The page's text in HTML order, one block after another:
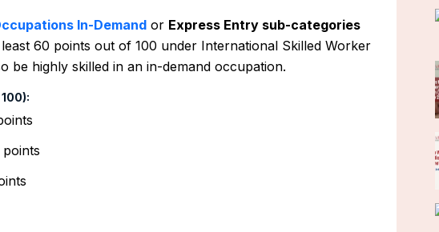
In-Demand or Express Entry sub-categories
60 points out of 100 under International Skilled Worker
be highly skilled in an in-demand occupation.
points